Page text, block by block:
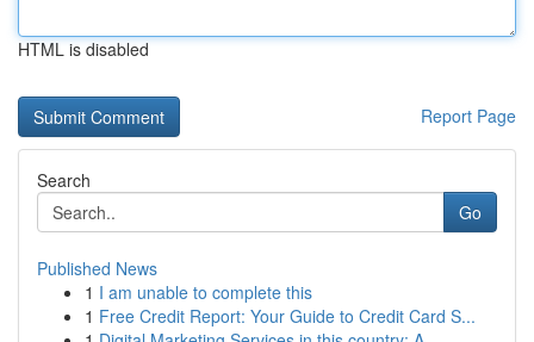
HTML is disabled
Report Page
Search
Go
Published News
1 I am unable to complete this
1 Free Credit Report: Your Guide to Credit Card S...